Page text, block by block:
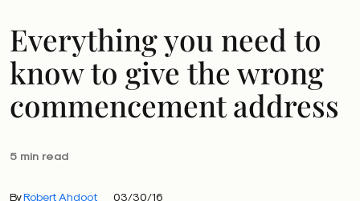
Everything you need to
know to give the wrong
commencement address
5 min read
ByRobert Ahdoot 03/30/16